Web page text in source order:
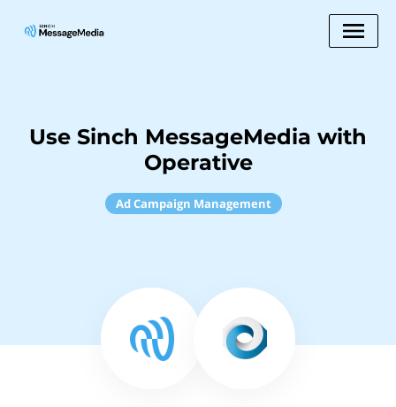
Use Sinch MessageMedia with
Operative
Ad Campaign Management